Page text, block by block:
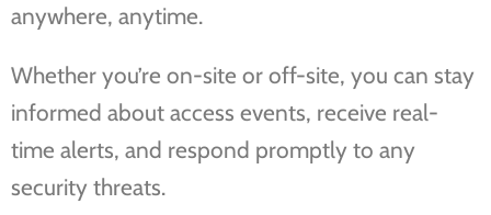
anywhere, anytime.
Whether you’re on-site or off-site, you can stay
informed about access events, receive real-
time alerts, and respond promptly to any
security threats.